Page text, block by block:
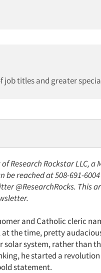
job titles and greater
Research Rockstar LLC, a
reached at 508-691-
@ResearchRocks. This
and Catholic cleric
the time, pretty
solar system, rather than
he started a
statement.